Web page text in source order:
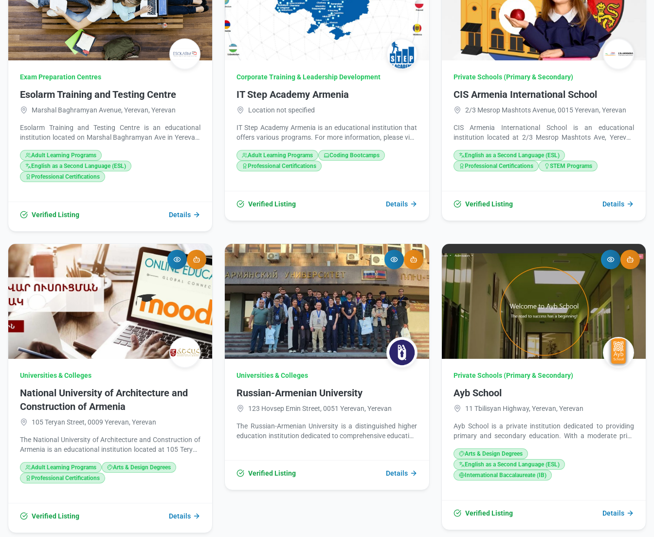
Exam Preparation Centres
Esolarm Training and Testing Centre
Marshal Baghramyan Avenue, Yerevan, Yerevan
Esolarm Training and Testing Centre is an educational
institution located on Marshal Baghramyan Ave in Yerevan,
contact them via phone at +374 60 509709, email at
esolarm@hotmail.com, or visit their website at
http://www.esolarm.org/. They are also present on
Adult Learning Programs
English as a Second Language (ESL)
Professional Certifications
Verified Listing Details
Corporate Training & Leadership Development
IT Step Academy Armenia
Location not specified
IT Step Academy Armenia is an educational institution that
offers various programs. For more information, please visit
+374 98 474776.
Adult Learning Programs
Coding Bootcamps
Professional Certifications
Verified Listing Details
Private Schools (Primary & Secondary)
CIS Armenia International School
2/3 Mesrop Mashtots Avenue, 0015 Yerevan, Yerevan
CIS Armenia International School is an educational
institution located at 2/3 Mesrop Mashtots Ave, Yerevan
11 775577 or via email at info@cisarmenia.com and
admissions@cisarmenia.com. Additional information is
English as a Second Language (ESL)
Professional Certifications
STEM Programs
Verified Listing Details
Universities & Colleges
National University of Architecture and
Construction of Armenia
105 Teryan Street, 0009 Yerevan, Yerevan
The National University of Architecture and Construction of
Armenia is an educational institution located at 105 Teryan
303300 or via email at info@nuaca.am. Further information
is available on their website at https://nuaca.am/ and
Adult Learning Programs
Arts & Design Degrees
Professional Certifications
Verified Listing Details
Universities & Colleges
Russian-Armenian University
123 Hovsep Emin Street, 0051 Yerevan, Yerevan
The Russian-Armenian University is a distinguished higher
education institution dedicated to comprehensive education
degrees (4 years), Master's degrees (2 years), or qualified
Verified Listing Details
Private Schools (Primary & Secondary)
Ayb School
11 Tbilisyan Highway, Yerevan, Yerevan
Ayb School is a private institution dedicated to providing
primary and secondary education. With a moderate price
Sunday, between 09:00 and 17:00. Its founders are deeply
committed to fostering Armenia’s development by investing
in the future and educating a new generation, aiming to
Arts & Design Degrees
English as a Second Language (ESL)
International Baccalaureate (IB)
Verified Listing Details